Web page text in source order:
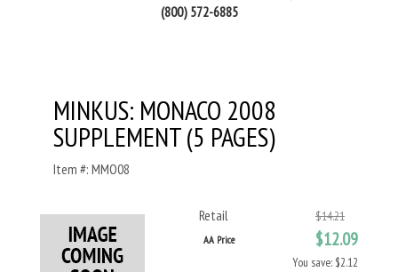
(800) 572-6885
MINKUS: MONACO 2008
SUPPLEMENT (5 PAGES)
Item #: MMO08
Retail $14.21
AA Price $12.09
You save: $2.12